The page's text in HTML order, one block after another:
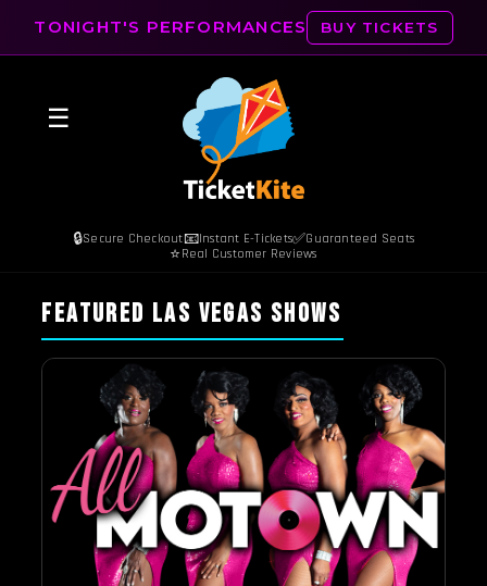
TONIGHT'S PERFORMANCES BUY TICKETS
☰
🔒Secure Checkout📧Instant E-Tickets✅Guaranteed Seats
⭐ Real Customer Reviews
FEATURED LAS VEGAS SHOWS